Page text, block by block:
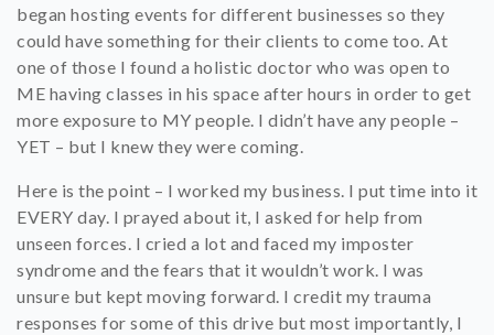
began hosting events for different businesses so they
could have something for their clients to come too. At
one of those I found a holistic doctor who was open to
ME having classes in his space after hours in order to get
more exposure to MY people. I didn’t have any people –
YET – but I knew they were coming.
Here is the point – I worked my business. I put time into it
EVERY day. I prayed about it, I asked for help from
unseen forces. I cried a lot and faced my imposter
syndrome and the fears that it wouldn’t work. I was
unsure but kept moving forward. I credit my trauma
responses for some of this drive but most importantly, I